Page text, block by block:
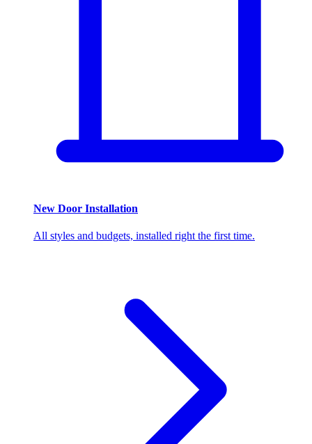
New Door Installation
All styles and budgets, installed right the first time.